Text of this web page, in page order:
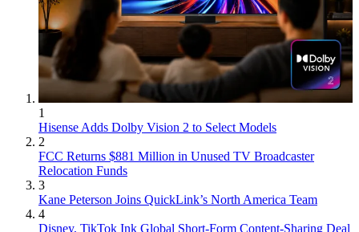
1
Hisense Adds Dolby Vision 2 to Select Models
2
FCC Returns $881 Million in Unused TV Broadcaster
Relocation Funds
3
Kane Peterson Joins QuickLink’s North America Team
4
Disney, TikTok Ink Global Short-Form Content-Sharing Deal